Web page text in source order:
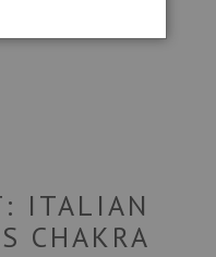
ITALIAN
CHAKRA